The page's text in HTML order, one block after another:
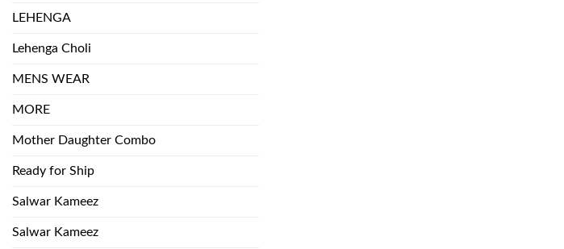
LEHENGA
Lehenga Choli
MENS WEAR
MORE
Mother Daughter Combo
Ready for Ship
Salwar Kameez
Salwar Kameez